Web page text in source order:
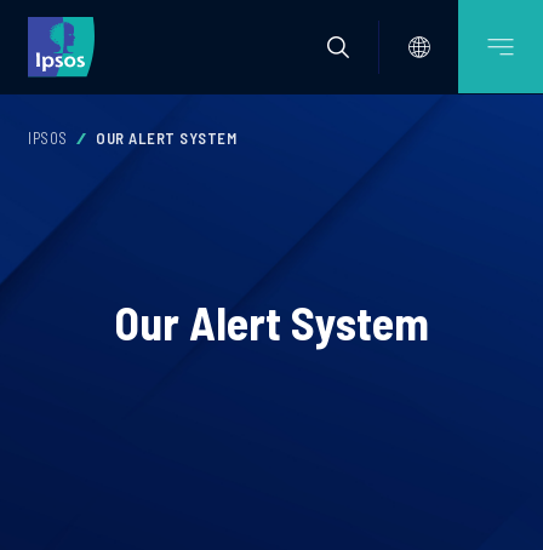
IPSOS OUR ALERT SYSTEM
Our Alert System